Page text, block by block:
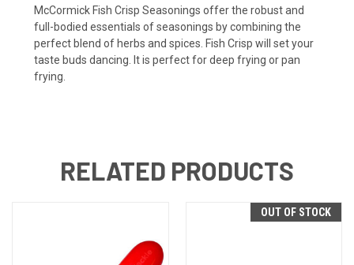
McCormick Fish Crisp Seasonings offer the robust and
full-bodied essentials of seasonings by combining the
perfect blend of herbs and spices. Fish Crisp will set your
taste buds dancing. It is perfect for deep frying or pan
frying.
RELATED PRODUCTS
OUT OF STOCK